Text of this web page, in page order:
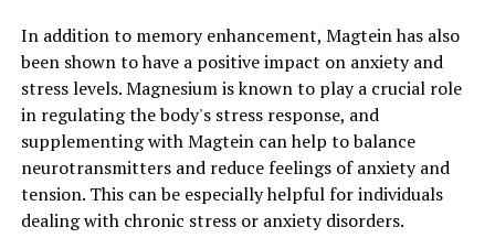
In addition to memory enhancement, Magtein has also
been shown to have a positive impact on anxiety and
stress levels. Magnesium is known to play a crucial role
in regulating the body's stress response, and
supplementing with Magtein can help to balance
neurotransmitters and reduce feelings of anxiety and
tension. This can be especially helpful for individuals
dealing with chronic stress or anxiety disorders.